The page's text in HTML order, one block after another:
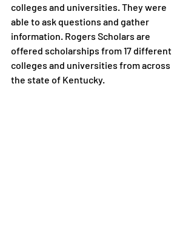
colleges and universities. They were
able to ask questions and gather
information. Rogers Scholars are
offered scholarships from 17 different
colleges and universities from across
the state of Kentucky.